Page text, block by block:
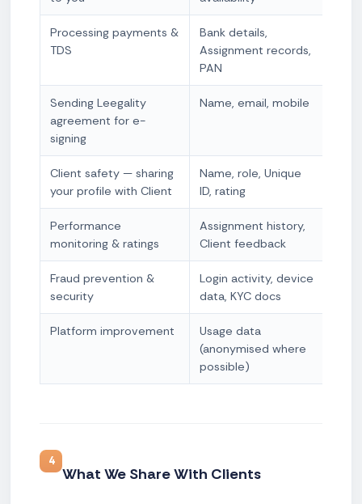
Processing payments &
TDS
Bank details,
Assignment records,
PAN
Sending Leegality
agreement for e-
signing
Name, email, mobile
Client safety — sharing
your profile with Client
Name, role, Unique
ID, rating
Performance
monitoring & ratings
Assignment history,
Client feedback
Fraud prevention &
security
Login activity, device
data, KYC docs
Platform improvement
Usage data
(anonymised where
possible)
4
What We Share With Clients